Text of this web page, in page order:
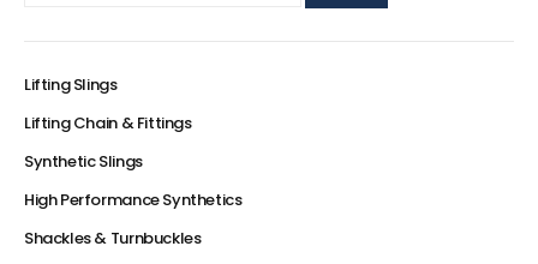
Lifting Slings
Lifting Chain & Fittings
Synthetic Slings
High Performance Synthetics
Shackles & Turnbuckles